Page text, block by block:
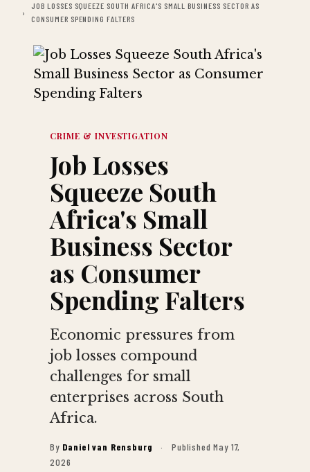
JOB LOSSES SQUEEZE SOUTH AFRICA'S SMALL BUSINESS SECTOR AS
CONSUMER SPENDING FALTERS
CRIME & INVESTIGATION
Job Losses
Squeeze South
Africa's Small
Business Sector
as Consumer
Spending Falters
Economic pressures from
job losses compound
challenges for small
enterprises across South
Africa.
By Daniel van Rensburg ·
Published May 17,
2026